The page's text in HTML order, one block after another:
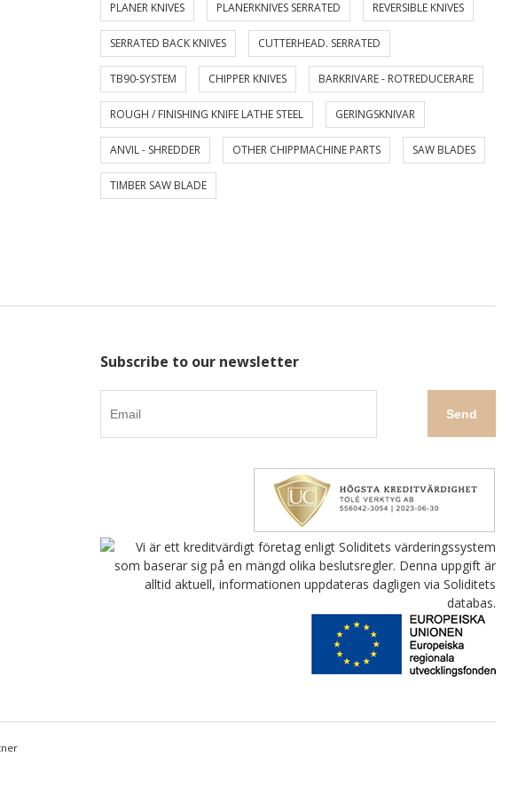
PLANER KNIVES PLANERKNIVES SERRATED REVERSIBLE KNIVES
SERRATED BACK KNIVES CUTTERHEAD. SERRATED
TB90-SYSTEM CHIPPER KNIVES BARKRIVARE - ROTREDUCERARE
ROUGH / FINISHING KNIFE LATHE STEEL GERINGSKNIVAR
ANVIL - SHREDDER OTHER CHIPPMACHINE PARTS SAW BLADES
TIMBER SAW BLADE
Subscribe to our newsletter